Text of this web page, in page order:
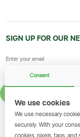
SIGN UP FOR OUR
GET
Consent
We use cookies
We use necessary
securely. With your
cookies, pixels, tags,